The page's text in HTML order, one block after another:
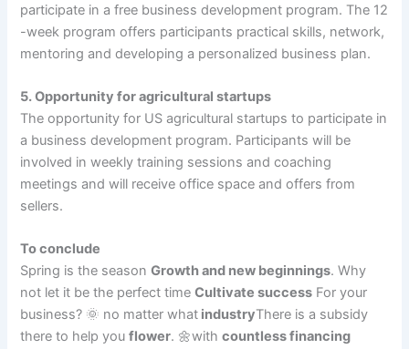
participate in a free business development program. The 12
-week program offers participants practical skills, network,
mentoring and developing a personalized business plan.
5. Opportunity for agricultural startups
The opportunity for US agricultural startups to participate in
a business development program. Participants will be
involved in weekly training sessions and coaching
meetings and will receive office space and offers from
sellers.
To conclude
Spring is the seasonGrowth and new beginnings. Why
not let it be the perfect timeCultivate success For your
business? 🌞 no matter what industryThere is a subsidy
there to help youflower. 🌼withcountless financing